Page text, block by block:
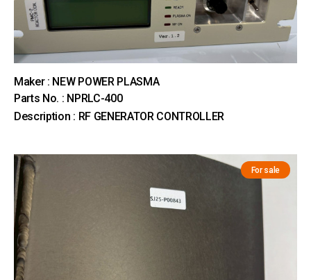
Maker : NEW POWER PLASMA
Parts No. : NPRLC-400
Description : RF GENERATOR CONTROLLER
For sale